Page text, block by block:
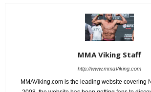
MMA Viking Staff
http://www.mmaViking.com
MMAViking.com is the leading website covering